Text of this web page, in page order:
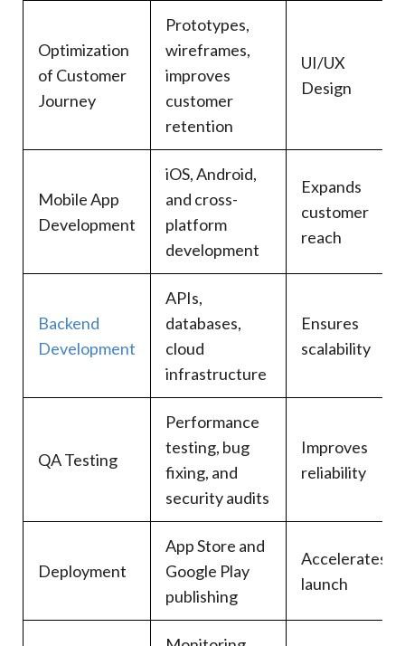
Optimization
of Customer
Journey
Prototypes,
wireframes,
improves
customer
retention
UI/UX
Design
Mobile App
Development
iOS, Android,
and cross-
platform
development
Expands
customer
reach
Backend
Development
APIs,
databases,
cloud
infrastructure
Ensures
scalability
QA Testing
Performance
testing, bug
fixing, and
security audits
Improves
reliability
Deployment
App Store and
Google Play
publishing
Accelerates
launch